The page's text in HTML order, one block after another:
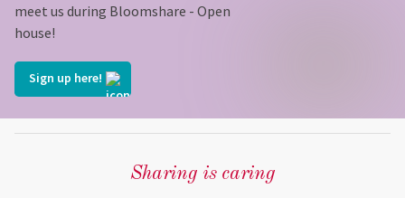
meet us during Bloomshare - Open
house!
Sign up here!
Sharing is caring